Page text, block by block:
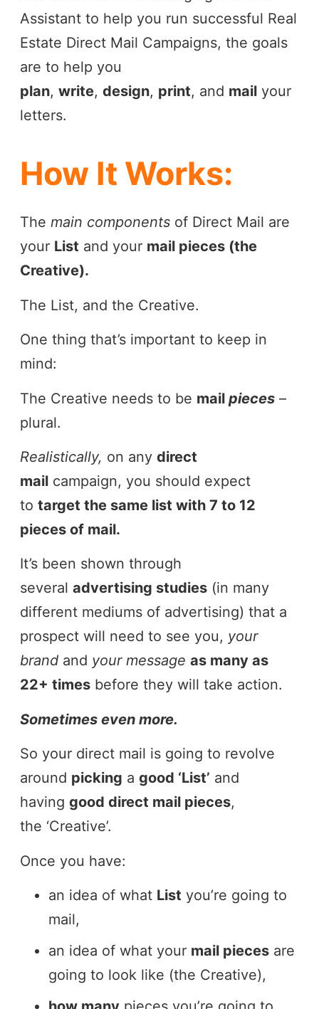
Assistant to help you run successful Real
Estate Direct Mail Campaigns, the goals
are to help you
plan, write, design, print, and mail your
letters.
How It Works:
The main components of Direct Mail are
your List and your mail pieces (the
Creative).
The List, and the Creative.
One thing that’s important to keep in
mind:
The Creative needs to be mail pieces –
plural.
Realistically, on any direct
mail campaign, you should expect
to target the same list with 7 to 12
pieces of mail.
It’s been shown through
several advertising studies (in many
different mediums of advertising) that a
prospect will need to see you, your
brand and your message as many as
22+ times before they will take action.
Sometimes even more.
So your direct mail is going to revolve
around picking a good ‘List’ and
having good direct mail pieces,
the ‘Creative’.
Once you have:
an idea of what List you’re going to
mail,
an idea of what your mail pieces are
going to look like (the Creative),